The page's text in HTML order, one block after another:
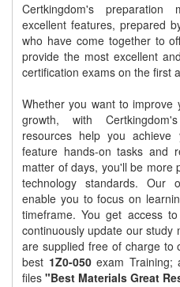
Certkingdom's
excellent features, prepared
who have come together to
provide the most excellent
certification exams on the first
Whether you want to improve
growth, with
resources help you
feature hands-on tasks and
matter of days, you'll be more
technology standards. Our
enable you to focus on
timeframe. You get access
continuously update our study
are supplied free of charge to
best 1Z0-050exam Training;
files "Best Materials Great